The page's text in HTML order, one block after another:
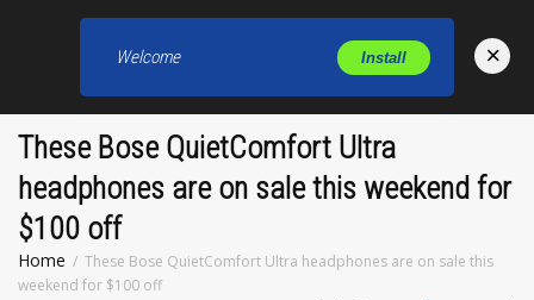
These Bose QuietComfort Ultra
headphones are on sale this weekend for
$100 off
Home
These Bose QuietComfort Ultra headphones are on sale this
weekend for $100 off
Welcome Install ×